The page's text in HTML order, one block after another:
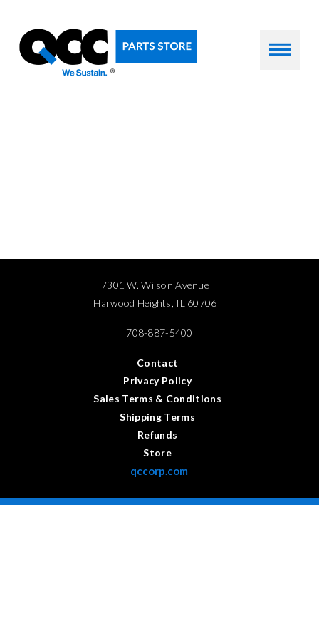
7301 W. Wilson Avenue
Harwood Heights, IL 60706
708-887-5400
Contact
Privacy Policy
Sales Terms & Conditions
Shipping Terms
Refunds
Store
qccorp.com